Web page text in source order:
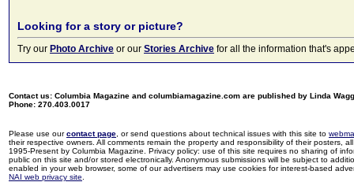
Looking for a story or picture?
Try our Photo Archive or our Stories Archive for all the information that's
Contact us: Columbia Magazine and columbiamagazine.com are published by Linda
Phone: 270.403.0017
Please use ourcontact page , or send questions about technical issues with this site to
their respective owners. All comments remain the property and responsibility of their posters,
1995-Present by Columbia Magazine. Privacy policy: use of this site requires no sharing of
public on this site and/or stored electronically. Anonymous submissions will be subject to
enabled in your web browser, some of our advertisers may use cookies for interest-based
NAI web privacy site